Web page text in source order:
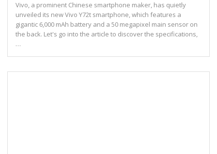
Vivo, a prominent Chinese smartphone maker, has quietly
unveiled its new Vivo Y72t smartphone, which features a
gigantic 6,000 mAh battery and a 50 megapixel main sensor on
the back. Let's go into the article to discover the specifications,
…